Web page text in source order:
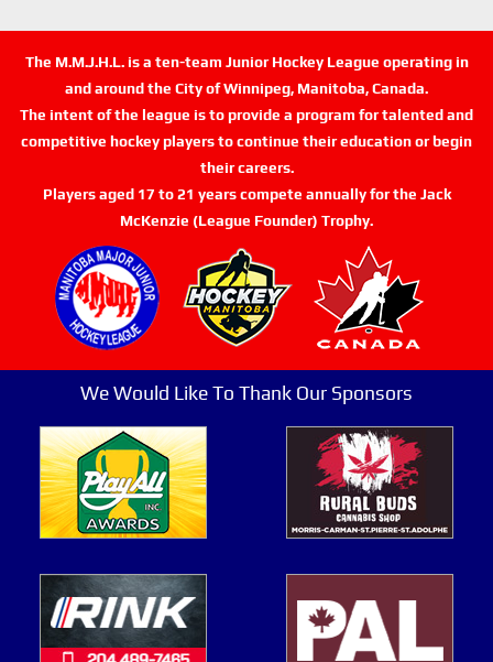
The M.M.J.H.L. is a ten-team Junior Hockey League operating in
and around the City of Winnipeg, Manitoba, Canada.
The intent of the league is to provide a program for talented and
competitive hockey players to continue their education or begin
their careers.
Players aged 17 to 21 years compete annually for the Jack
McKenzie (League Founder) Trophy.
We Would Like To Thank Our Sponsors